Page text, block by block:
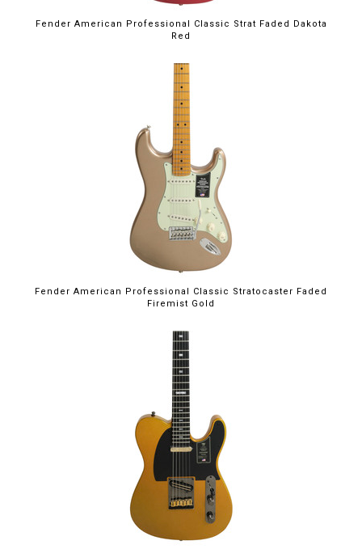
Fender American Professional Classic Strat Faded Dakota
Red
Fender American Professional Classic Stratocaster Faded
Firemist Gold